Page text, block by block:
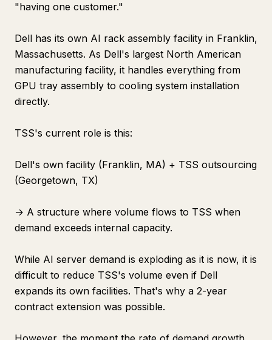
"having one customer."
Dell has its own AI rack assembly facility in Franklin,
Massachusetts. As Dell's largest North American
manufacturing facility, it handles everything from
GPU tray assembly to cooling system installation
directly.
TSS's current role is this:
Dell's own facility (Franklin, MA) + TSS outsourcing
(Georgetown, TX)
→ A structure where volume flows to TSS when
demand exceeds internal capacity.
While AI server demand is exploding as it is now, it is
difficult to reduce TSS's volume even if Dell
expands its own facilities. That's why a 2-year
contract extension was possible.